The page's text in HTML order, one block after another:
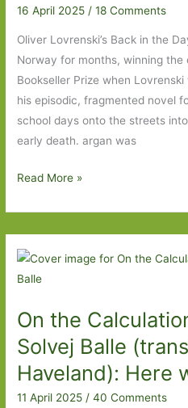
16 April 2025/18 Comments
Oliver Lovrenski’s Back in the
Norway for months, winning the
Bookseller Prize when
his episodic, fragmented novel
school days onto the streets
early death. argan was
Back
Day
by
Oliver
(transl.
Nichola
Smalley):
‘You
might
Read More »
On the
Solvej Balle
Haveland): Here
11 April 2025 /40 Comments